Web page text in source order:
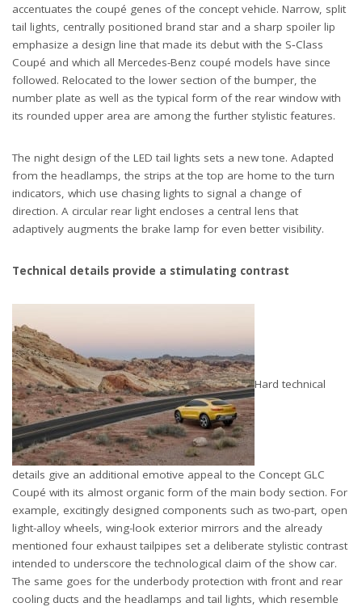
accentuates the coupé genes of the concept vehicle. Narrow, split
tail lights, centrally positioned brand star and a sharp spoiler lip
emphasize a design line that made its debut with the S‑Class
Coupé and which all Mercedes-Benz coupé models have since
followed. Relocated to the lower section of the bumper, the
number plate as well as the typical form of the rear window with
its rounded upper area are among the further stylistic features.
The night design of the LED tail lights sets a new tone. Adapted
from the headlamps, the strips at the top are home to the turn
indicators, which use chasing lights to signal a change of
direction. A circular rear light encloses a central lens that
adaptively augments the brake lamp for even better visibility.
Technical details provide a stimulating contrast
Hard technical
details give an additional emotive appeal to the Concept GLC
Coupé with its almost organic form of the main body section. For
example, excitingly designed components such as two-part, open
light-alloy wheels, wing-look exterior mirrors and the already
mentioned four exhaust tailpipes set a deliberate stylistic contrast
intended to underscore the technological claim of the show car.
The same goes for the underbody protection with front and rear
cooling ducts and the headlamps and tail lights, which resemble